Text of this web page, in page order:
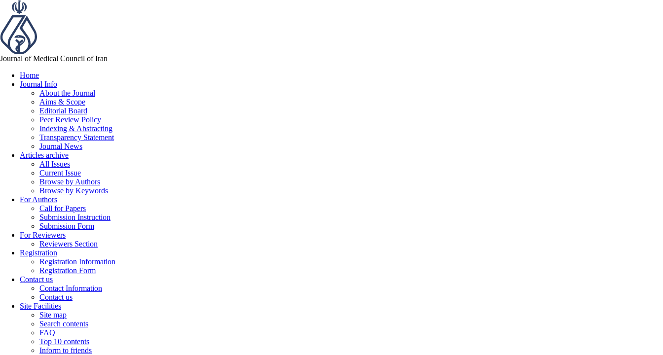
Journal of Medical Council of Iran
Home
Journal Info
About the Journal
Aims & Scope
Editorial Board
Peer Review Policy
Indexing & Abstracting
Transparency Statement
Journal News
Articles archive
All Issues
Current Issue
Browse by Authors
Browse by Keywords
For Authors
Call for Papers
Submission Instruction
Submission Form
For Reviewers
Reviewers Section
Registration
Registration Information
Registration Form
Contact us
Contact Information
Contact us
Site Facilities
Site map
Search contents
FAQ
Top 10 contents
Inform to friends